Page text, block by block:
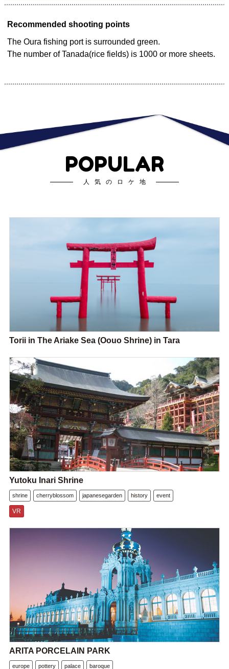
Recommended shooting points
The Oura fishing port is surrounded green.
The number of Tanada(rice fields) is 1000 or more sheets.
POPULAR
人気のロケ地
Torii in The Ariake Sea (Oouo Shrine) in Tara
Yutoku Inari Shrine
shrine cherryblossom japanesegarden history event
VR
ARITA PORCELAIN PARK
europe pottery palace baroque